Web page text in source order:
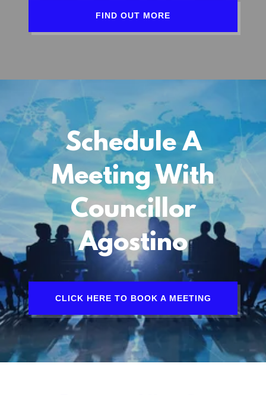
FIND OUT MORE
Schedule A
Meeting With
Councillor
Agostino
CLICK HERE TO BOOK A MEETING